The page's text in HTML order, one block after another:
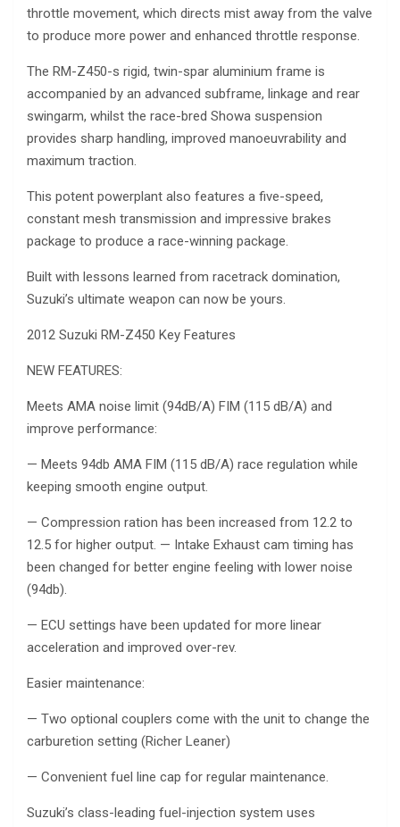
throttle movement, which directs mist away from the valve
to produce more power and enhanced throttle response.
The RM-Z450-s rigid, twin-spar aluminium frame is
accompanied by an advanced subframe, linkage and rear
swingarm, whilst the race-bred Showa suspension
provides sharp handling, improved manoeuvrability and
maximum traction.
This potent powerplant also features a five-speed,
constant mesh transmission and impressive brakes
package to produce a race-winning package.
Built with lessons learned from racetrack domination,
Suzuki’s ultimate weapon can now be yours.
2012 Suzuki RM-Z450 Key Features
NEW FEATURES:
Meets AMA noise limit (94dB/A) FIM (115 dB/A) and
improve performance:
— Meets 94db AMA FIM (115 dB/A) race regulation while
keeping smooth engine output.
— Compression ration has been increased from 12.2 to
12.5 for higher output. — Intake Exhaust cam timing has
been changed for better engine feeling with lower noise
(94db).
— ECU settings have been updated for more linear
acceleration and improved over-rev.
Easier maintenance:
— Two optional couplers come with the unit to change the
carburetion setting (Richer Leaner)
— Convenient fuel line cap for regular maintenance.
Suzuki’s class-leading fuel-injection system uses